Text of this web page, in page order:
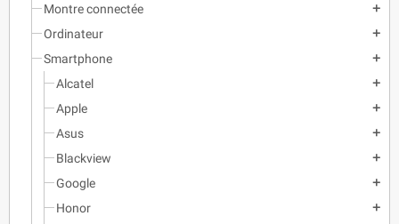
Montre connectée add
Ordinateur add
Smartphone add
Alcatel add
Apple add
Asus add
Blackview add
Google add
Honor add